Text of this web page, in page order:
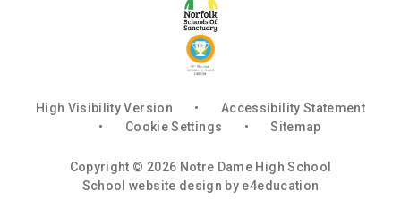
High Visibility Version •
Accessibility Statement
•
Cookie Settings • Sitemap
Copyright © 2026 Notre Dame High School
School website design by e4education